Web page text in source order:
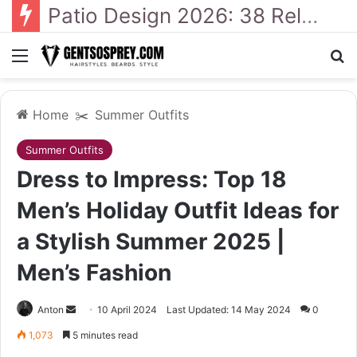
41 Backyard Landscaping Designs 2026: Where Design Meets Everyday Comfort
Menu
Home ✂️ Summer Outfits
Summer Outfits
Dress to Impress: Top 18
Men’s Holiday Outfit Ideas for
a Stylish Summer 2025 |
Men’s Fashion
Anton
Send10 April 2024 Last Updated: 14 May 2024 0
1,073 5 minutes read